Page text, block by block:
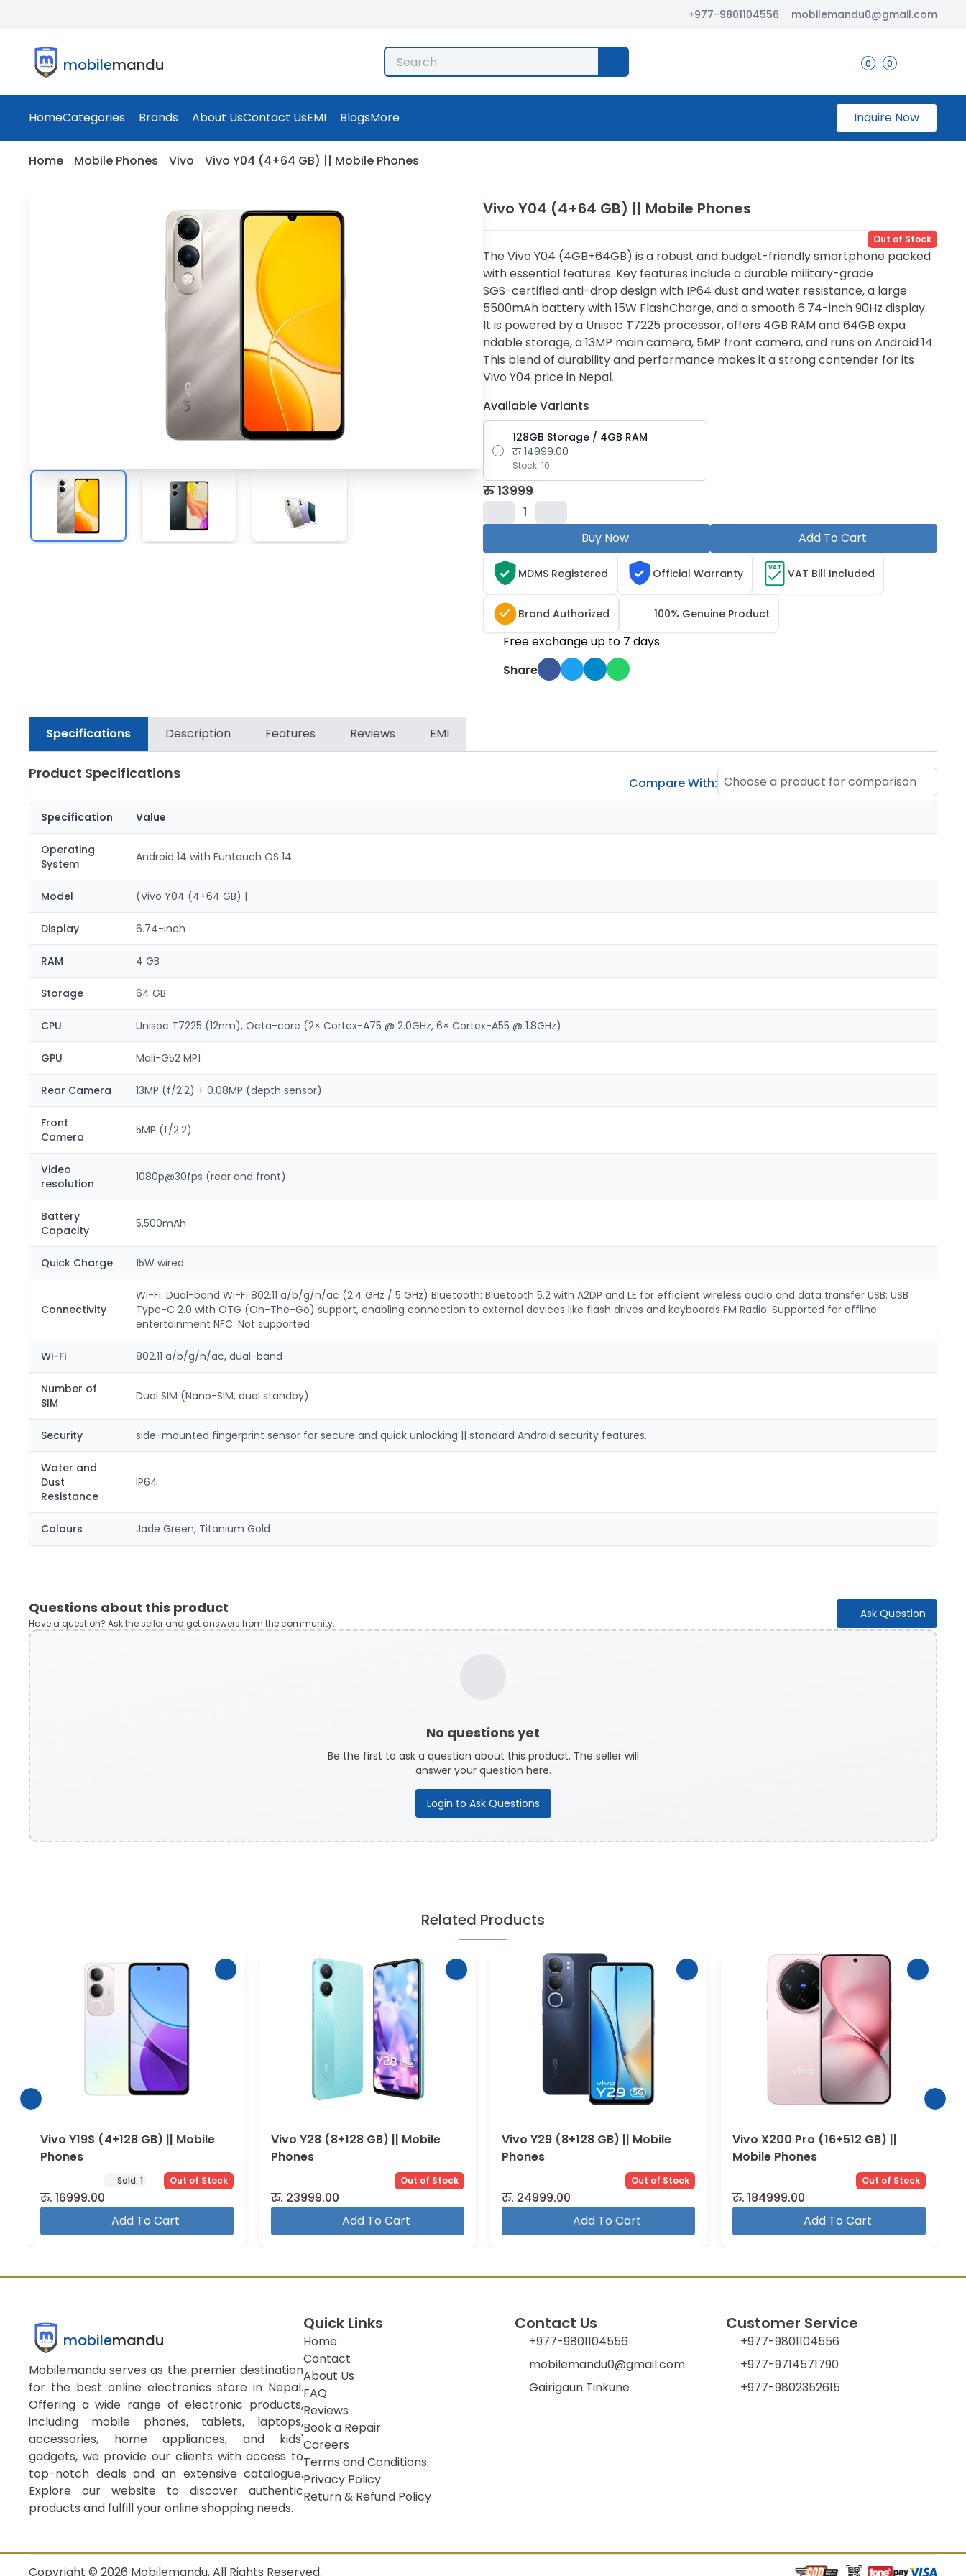
+977-9801104556 mobilemandu0@gmail.com
mobilemandu 0 0
HomeCategories Brands About UsContact UsEMI BlogsMore Inquire Now
Home Mobile Phones Vivo Vivo Y04 (4+64 GB) || Mobile Phones
Vivo Y04 (4+64 GB) || Mobile Phones
Out of Stock
Th⁠e Vi‌vo Y04 (4GB+64GB) is a⁠ robust and bu​dget-friendly smartphone packed
with essential features. Key featu⁠res inclu⁠de‌ a du‍rable military-grade
SGS-‍certi‌fied anti-drop design w‌ith IP64 dust and water resist⁠ance, a larg⁠e
5500mAh bat⁠ter‌y with 15W FlashCharge, and a smoo‌th 6.74-i‍nch 90Hz display.​
It is power​ed by a Unis​oc T‌7225 pr‌ocessor‌, offers 4G‍B RAM a‍nd 64GB e‌xpa​
ndable storage, a 13MP mai​n ca‌mera, 5MP front ca‌mera, and runs o⁠n Android 14.
This blend of‌ durability and performance makes it a stron‌g contender for i⁠ts
Vivo Y04 pri‌ce⁠ in Nepal.
Available Variants
128GB Storage / 4GB RAM
रु14999.00
Stock: 10
रु13999
1
Buy Now
Add To Cart
MDMS Registered Official Warranty VAT VAT Bill Included
Brand Authorized 100% Genuine Product
Free exchange up to 7 days
Share
Specifications Description Features Reviews EMI
Product Specifications
Compare With: Choose a product for comparison
Specification Value
Operating
System
Android 14 with Funtouch OS 14
Model (Vivo Y04 (4+64 GB) |
Display 6.74-inch
RAM 4 GB
Storage 64 GB
CPU Unisoc T7225 (12nm), Octa-core (2× Cortex-A75 @ 2.0GHz, 6× Cortex-A55 @ 1.8GHz)
GPU Mali-G52 MP1
Rear Camera 13MP (f/2.2) + 0.08MP (depth sensor)
Front
Camera
5MP (f/2.2)
Video
resolution
1080p@30fps (rear and front)
Battery
Capacity
5,500mAh
Quick Charge 15W wired
Connectivity
Wi-Fi: Dual-band Wi-Fi 802.11 a/b/g/n/ac (2.4 GHz / 5 GHz) Bluetooth: Bluetooth 5.2 with A2DP and LE for efficient wireless audio and data transfer USB: USB
Type-C 2.0 with OTG (On-The-Go) support, enabling connection to external devices like flash drives and keyboards FM Radio: Supported for offline
entertainment NFC: Not supported
Wi-Fi 802.11 a/b/g/n/ac, dual-band
Number of
SIM
Dual SIM (Nano-SIM, dual standby)
Security side-mounted fingerprint sensor for secure and quick unlocking || standard Android security features.
Water and
Dust
Resistance
IP64
Colours Jade Green, Titanium Gold
Questions about this product
Have a question? Ask the seller and get answers from the community.
Ask Question
No questions yet
Be the first to ask a question about this product. The seller will
answer your question here.
Login to Ask Questions
Related Products
Vivo Y28 (8+128 GB) || Mobile
Phones
Out of Stock
रु. 23999.00
Add To Cart
Vivo Y29 (8+128 GB) || Mobile
Phones
Out of Stock
रु. 24999.00
Add To Cart
Vivo X200 Pro (16+512 GB) ||
Mobile Phones
Out of Stock
रु. 184999.00
Add To Cart
Vivo V30 Lite (8+256 GB) ||
Mobile Phones
Out of Stock
रु. 32999.00
Add To Cart
mobilemandu
Mobilemandu serves as the premier destination
for the best online electronics store in Nepal.
Offering a wide range of electronic products,
including mobile phones, tablets, laptops,
accessories, home appliances, and kids'
gadgets, we provide our clients with access to
top-notch deals and an extensive catalogue.
Explore our website to discover authentic
products and fulfill your online shopping needs.
Quick Links
Home
Contact
About Us
FAQ
Reviews
Book a Repair
Careers
Terms and Conditions
Privacy Policy
Return & Refund Policy
Contact Us
+977-9801104556
mobilemandu0@gmail.com
Gairigaun Tinkune
Customer Service
+977-9801104556
+977-9714571790
+977-9802352615
Copyright © 2026 Mobilemandu, All Rights Reserved.